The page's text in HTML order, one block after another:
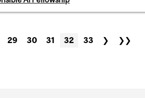
29 30 31 32 33 ❯ ❯❯